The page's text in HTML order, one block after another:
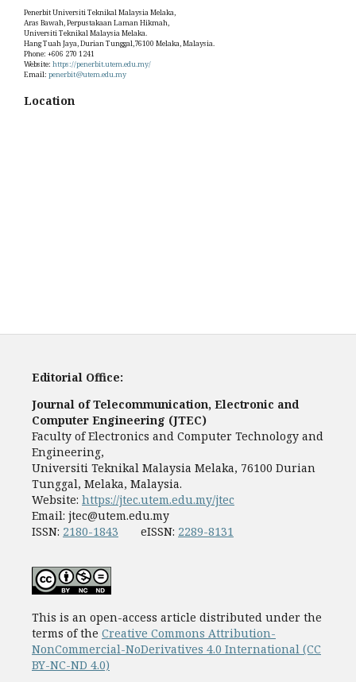
Penerbit Universiti Teknikal Malaysia Melaka,
Aras Bawah, Perpustakaan Laman Hikmah,
Universiti Teknikal Malaysia Melaka.
Hang Tuah Jaya, Durian Tunggal,76100 Melaka, Malaysia.
Phone: +606 270 1241
Website: https://penerbit.utem.edu.my/
Email: penerbit@utem.edu.my
Location
Editorial Office:
Journal of Telecommunication, Electronic and
Computer Engineering (JTEC)
Faculty of Electronics and Computer Technology and
Engineering,
Universiti Teknikal Malaysia Melaka, 76100 Durian
Tunggal, Melaka, Malaysia.
Website: https://jtec.utem.edu.my/jtec
Email: jtec@utem.edu.my
ISSN: 2180-1843 eISSN: 2289-8131
This is an open-access article distributed under the
terms of the Creative Commons Attribution-
NonCommercial-NoDerivatives 4.0 International (CC
BY-NC-ND 4.0)